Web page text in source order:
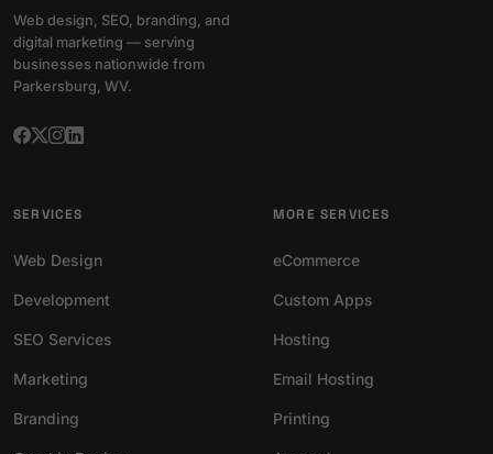
Web design, SEO, branding, and
digital marketing — serving
businesses nationwide from
Parkersburg, WV.
SERVICES
Web Design
Development
SEO Services
Marketing
Branding
MORE SERVICES
eCommerce
Custom Apps
Hosting
Email Hosting
Printing